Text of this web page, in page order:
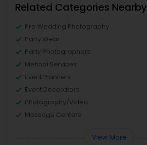
Related Categories Nearby
Pre Wedding Photography
Party Wear
Party Photographers
Mehndi Services
Event Planners
Event Decorators
Photography/Video
Massage Centers
View More